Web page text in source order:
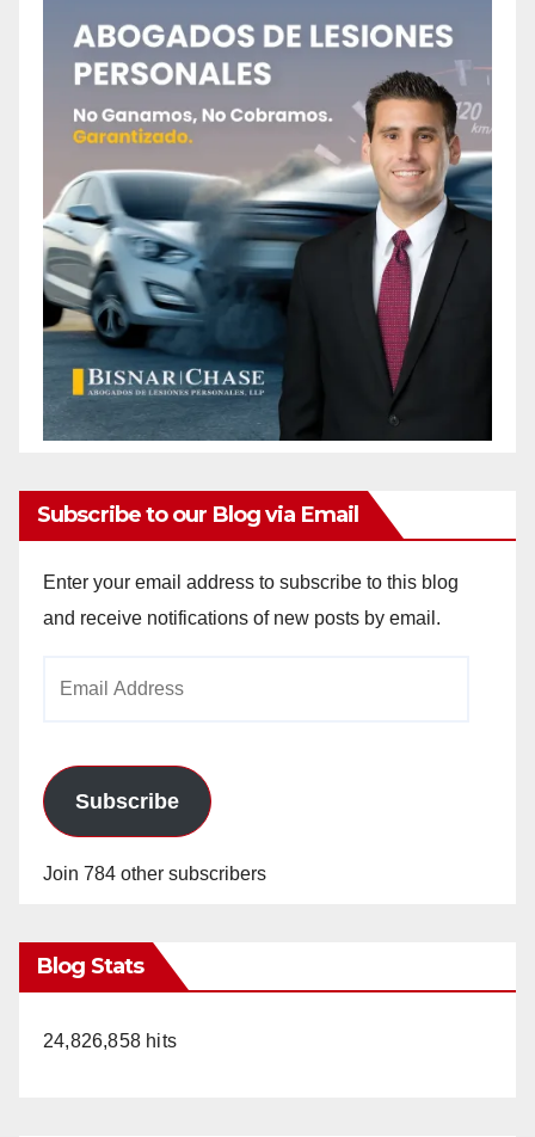
Subscribe to our Blog via Email
Enter your email address to subscribe to this blog
and receive notifications of new posts by email.
Subscribe
Join 784 other subscribers
Blog Stats
24,826,858 hits